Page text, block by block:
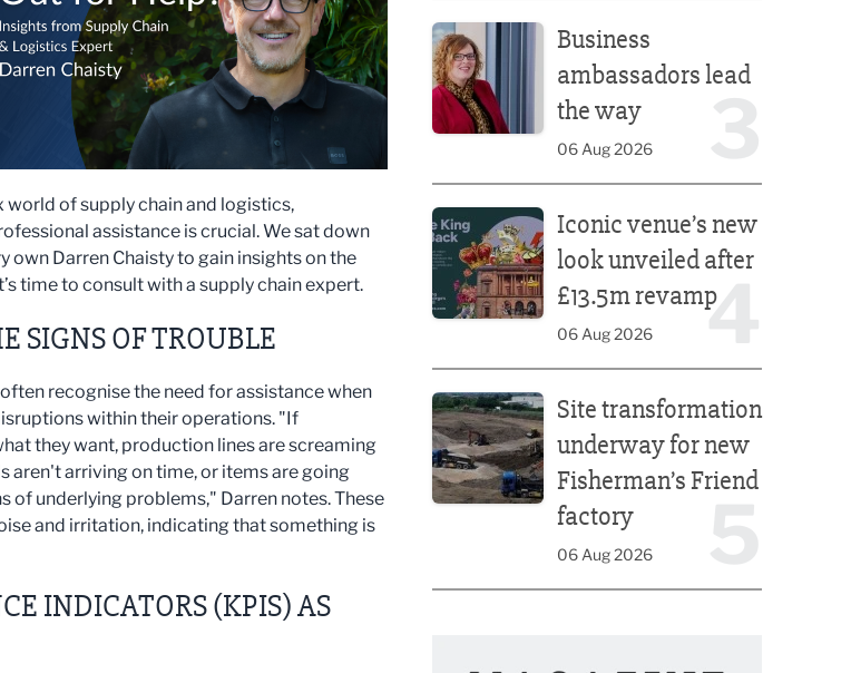
world of supply chain and logistics,
assistance is crucial. We sat down
own Darren Chaisty to gain insights on the
time to consult with a supply chain expert.
SIGNS OF TROUBLE
recognise the need for assistance when
within their operations. "If
they want, production lines are screaming
aren't arriving on time, or items are going
of underlying problems," Darren notes. These
and irritation, indicating that something is
INDICATORS (KPIS) AS
Business
ambassadors lead
the way
06 Aug 2026
4
Iconic venue’s new
look unveiled after
£13.5m revamp
06 Aug 2026
Site transformation
underway for new
Fisherman’s Friend
factory
06 Aug 2026